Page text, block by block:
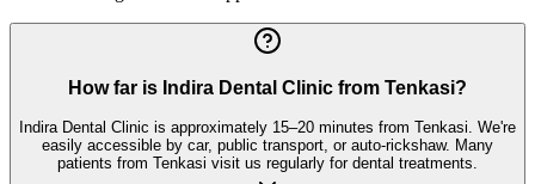
How far is Indira Dental Clinic from Tenkasi?
Indira Dental Clinic is approximately 15–20 minutes from Tenkasi. We're
easily accessible by car, public transport, or auto-rickshaw. Many
patients from Tenkasi visit us regularly for dental treatments.